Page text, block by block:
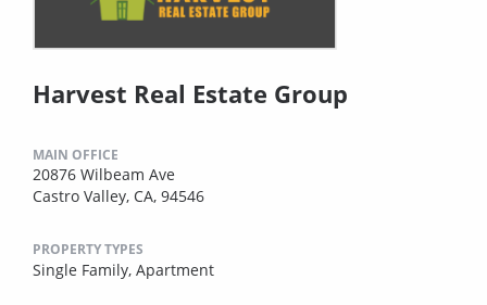
Harvest Real Estate Group
MAIN OFFICE
20876 Wilbeam Ave
Castro Valley, CA, 94546
PROPERTY TYPES
Single Family, Apartment